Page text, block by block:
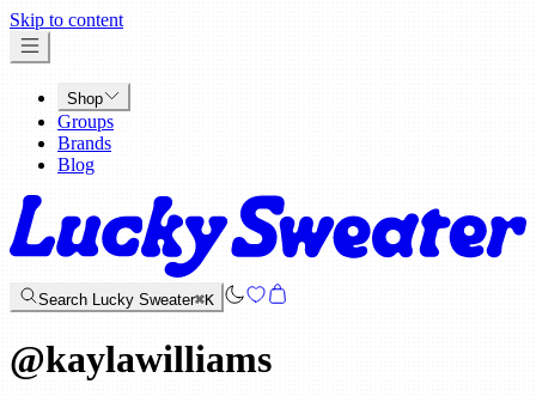
Skip to content
Shop
Groups
Brands
Blog
Search Lucky Sweater⌘K
@kaylawilliams